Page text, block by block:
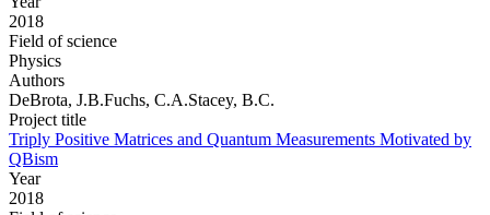
2018
Field of science
Physics
Authors
DeBrota, J.B.Fuchs, C.A.Stacey, B.C.
Project title
Triply Positive Matrices and Quantum Measurements Motivated by
QBism
Year
2018